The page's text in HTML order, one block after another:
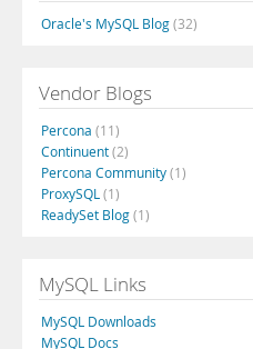
Oracle's MySQL Blog(32)
Vendor Blogs
Percona (11)
Continuent(2)
Percona Community(1)
ProxySQL (1)
ReadySet Blog(1)
MySQL Links
MySQL Downloads
MySQL Docs